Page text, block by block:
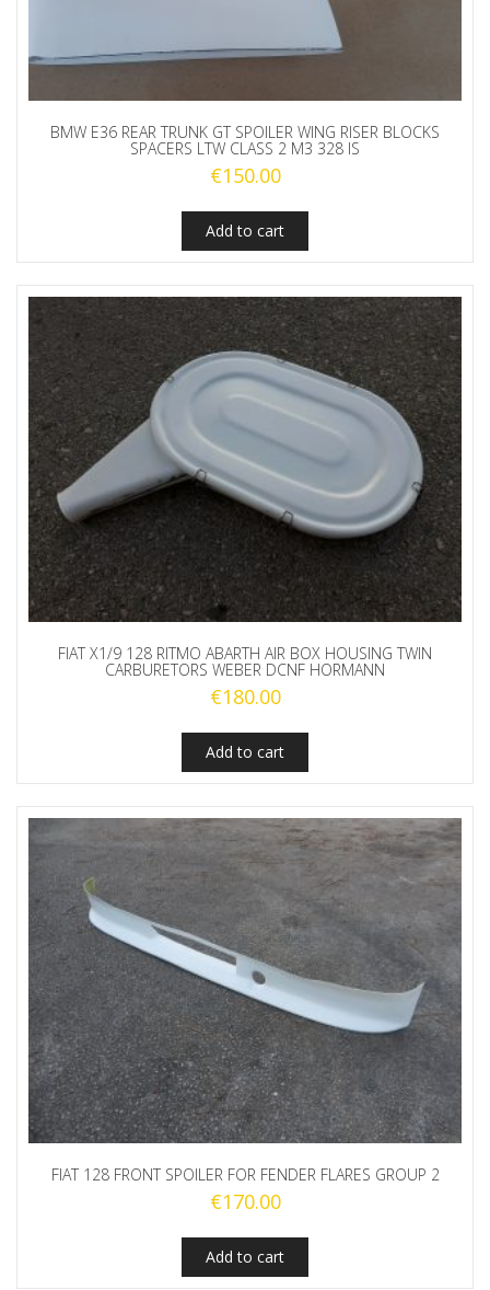
BMW E36 REAR TRUNK GT SPOILER WING RISER BLOCKS
SPACERS LTW CLASS 2 M3 328 IS
€150.00
Add to cart
FIAT X1/9 128 RITMO ABARTH AIR BOX HOUSING TWIN
CARBURETORS WEBER DCNF HORMANN
€180.00
Add to cart
FIAT 128 FRONT SPOILER FOR FENDER FLARES GROUP 2
€170.00
Add to cart